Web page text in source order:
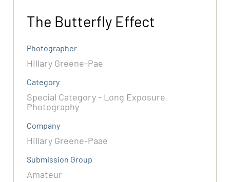
The Butterfly Effect
Photographer
Hillary Greene-Pae
Category
Special Category - Long Exposure
Photography
Company
Hillary Greene-Paae
Submission Group
Amateur